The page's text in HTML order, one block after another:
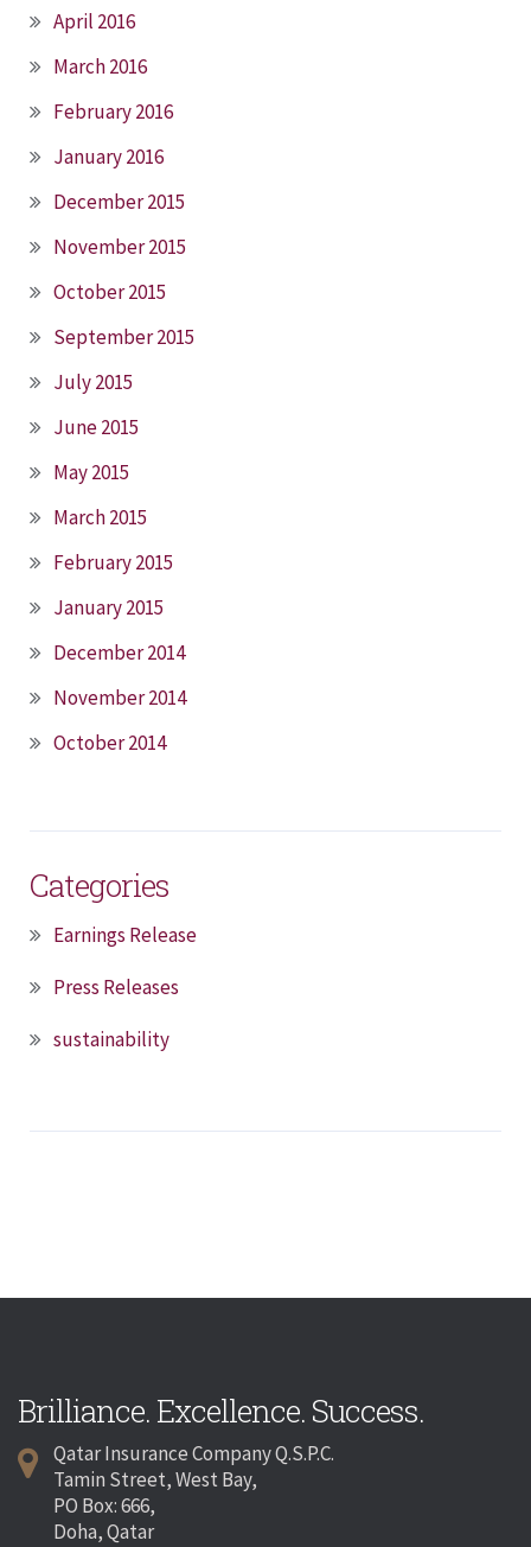
April 2016
March 2016
February 2016
January 2016
December 2015
November 2015
October 2015
September 2015
July 2015
June 2015
May 2015
March 2015
February 2015
January 2015
December 2014
November 2014
October 2014
Categories
Earnings Release
Press Releases
sustainability
Brilliance. Excellence. Success.
Qatar Insurance Company Q.S.P.C.
Tamin Street, West Bay,
PO Box: 666,
Doha, Qatar